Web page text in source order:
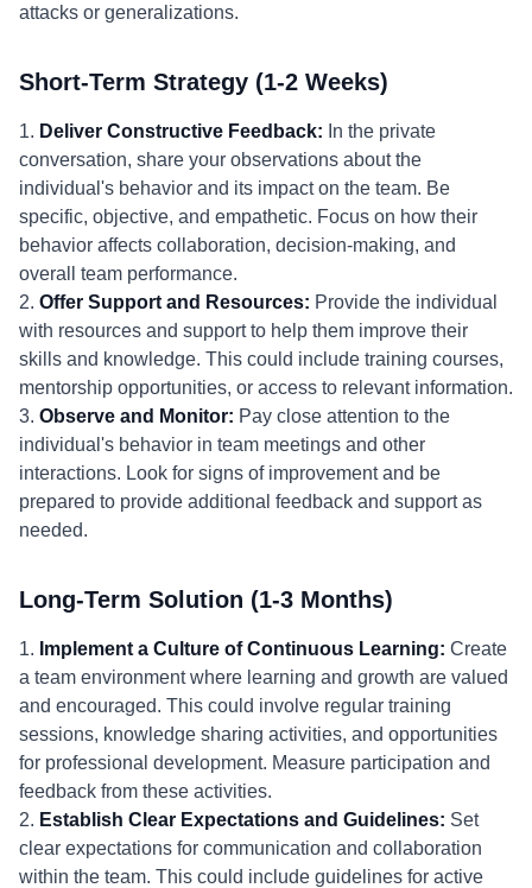
attacks or generalizations.
Short-Term Strategy (1-2 Weeks)
1. Deliver Constructive Feedback: In the private
conversation, share your observations about the
individual's behavior and its impact on the team. Be
specific, objective, and empathetic. Focus on how their
behavior affects collaboration, decision-making, and
overall team performance.
2. Offer Support and Resources: Provide the individual
with resources and support to help them improve their
skills and knowledge. This could include training courses,
mentorship opportunities, or access to relevant information.
3. Observe and Monitor: Pay close attention to the
individual's behavior in team meetings and other
interactions. Look for signs of improvement and be
prepared to provide additional feedback and support as
needed.
Long-Term Solution (1-3 Months)
1. Implement a Culture of Continuous Learning: Create
a team environment where learning and growth are valued
and encouraged. This could involve regular training
sessions, knowledge sharing activities, and opportunities
for professional development. Measure participation and
feedback from these activities.
2. Establish Clear Expectations and Guidelines: Set
clear expectations for communication and collaboration
within the team. This could include guidelines for active